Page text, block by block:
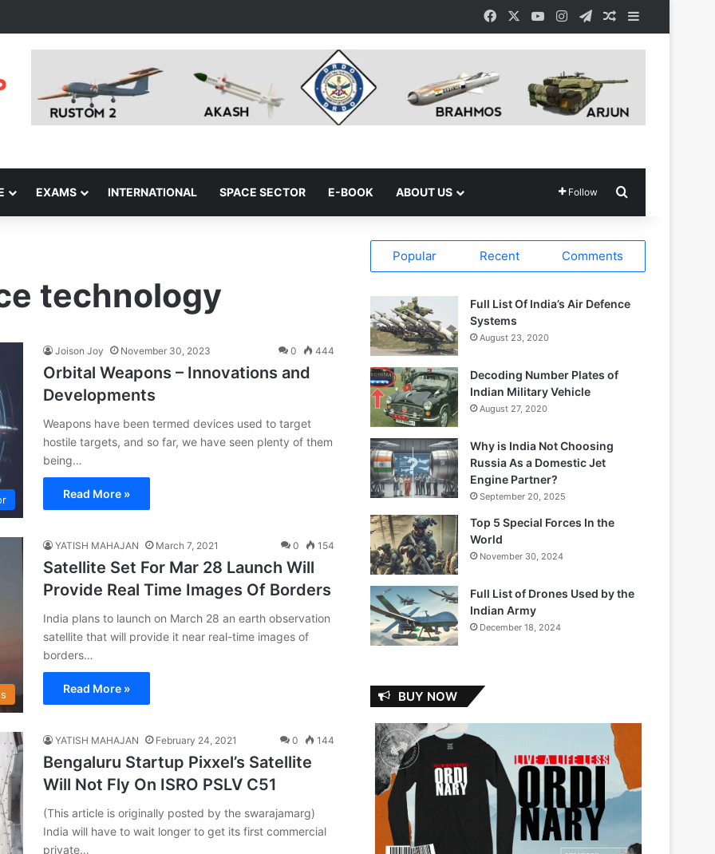
Facebook YouTubeInstagramTelegramRandom Article
EXAMS INTERNATIONAL SPACE SECTOR E-BOOK ABOUT US Follow
technology
Joison Joy November 30, 2023 0 444
Orbital Weapons – Innovations and
Developments
Weapons have been termed devices used to target
hostile targets, and so far, we have seen plenty of them
being…
Read More »
YATISH MAHAJAN March 7, 2021 0 154
Satellite Set For Mar 28 Launch Will
Provide Real Time Images Of Borders
India plans to launch on March 28 an earth observation
satellite that will provide it near real-time images of
borders…
Read More »
YATISH MAHAJAN February 24, 2021 0 144
Bengaluru Startup Pixxel’s Satellite
Will Not Fly On ISRO PSLV C51
(This article is originally posted by the swarajamarg)
India will have to wait longer to get its first commercial
private…
Popular Recent Comments
Full List Of India’s Air Defence
Systems
August 23, 2020
Decoding Number Plates of
Indian Military Vehicle
August 27, 2020
Why is India Not Choosing
Russia As a Domestic Jet
Engine Partner?
September 20, 2025
Top 5 Special Forces In the
World
November 30, 2024
Full List of Drones Used by the
Indian Army
December 18, 2024
BUY NOW